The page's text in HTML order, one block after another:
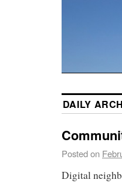
DAILY
Posted on
Digital